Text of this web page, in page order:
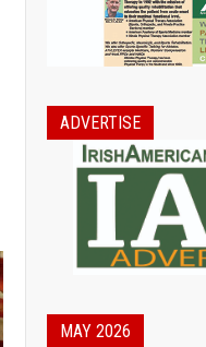
ADVERTISE
MAY 2026